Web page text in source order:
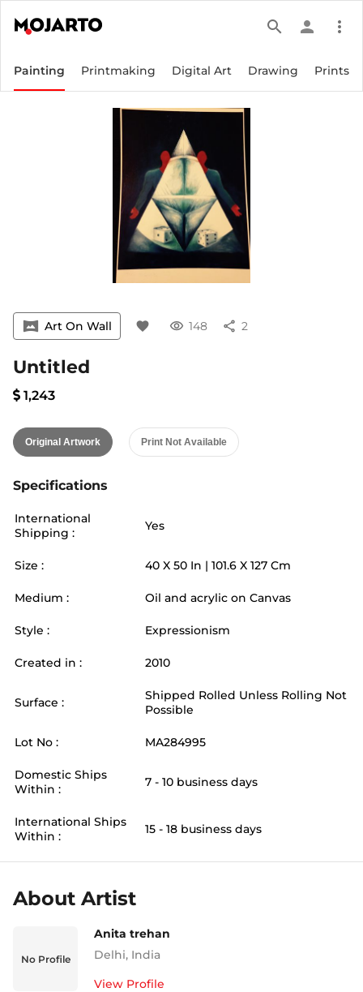
search person more_vert
Painting Printmaking Digital Art Drawing Prints
vrpano Art On Wall favorite visibility 148 share 2
Untitled
1,243
Original Artwork Print Not Available
Specifications
International
Shipping :
Yes
Size : 40 X 50 In | 101.6 X 127 Cm
Medium : Oil and acrylic on Canvas
Style : Expressionism
Created in : 2010
Surface :
Shipped Rolled Unless Rolling Not
Possible
Lot No : MA284995
Domestic Ships
Within :
7 - 10 business days
International Ships
Within :
15 - 18 business days
About Artist
No Profile
Anita trehan
Delhi, India
View Profile